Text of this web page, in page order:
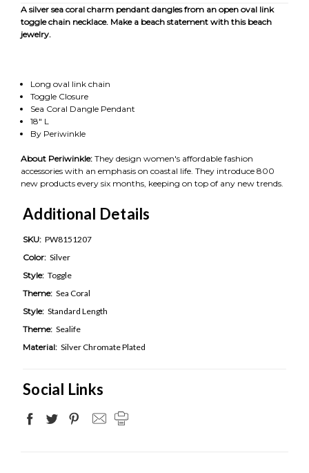
A silver sea coral charm pendant dangles from an open oval link
toggle chain necklace. Make a beach statement with this beach
jewelry.
Long oval link chain
Toggle Closure
Sea Coral Dangle Pendant
18" L
By Periwinkle
About Periwinkle: They design women's affordable fashion
accessories with an emphasis on coastal life. They introduce 800
new products every six months, keeping on top of any new trends.
Additional Details
SKU: PW8151207
Color: Silver
Style: Toggle
Theme: Sea Coral
Style: Standard Length
Theme: Sealife
Material: Silver Chromate Plated
Social Links